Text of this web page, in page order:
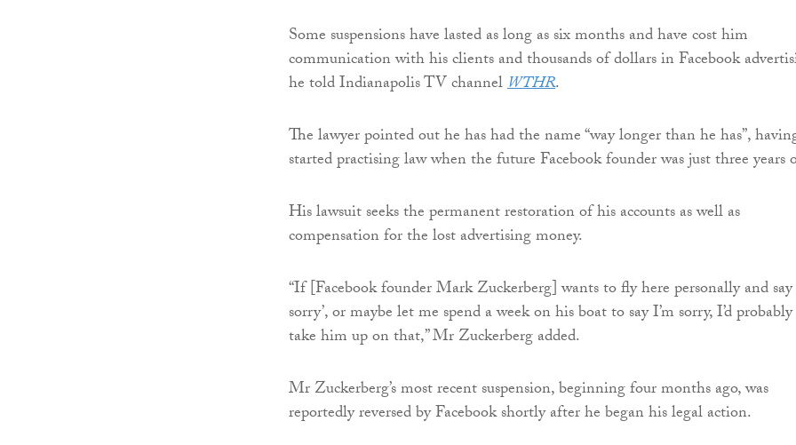
Some suspensions have lasted as long as six months and have cost him
communication with his clients and thousands of dollars in Facebook
he told Indianapolis TV channelWTHR.
The lawyer pointed out he has had the name “way longer than he has”,
started practising law when the future Facebook founder was just three years
His lawsuit seeks the permanent restoration of his accounts as well as
compensation for the lost advertising money.
“If [Facebook founder Mark Zuckerberg] wants to fly here personally and say
sorry’, or maybe let me spend a week on his boat to say I’m sorry, I’d probably
take him up on that,” Mr Zuckerberg added.
Mr Zuckerberg’s most recent suspension, beginning four months ago, was
reportedly reversed by Facebook shortly after he began his legal action.